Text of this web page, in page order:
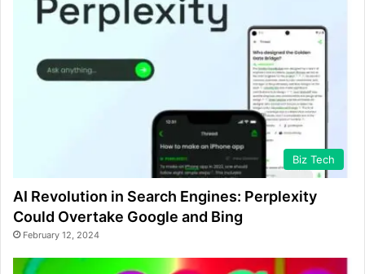
Biz Tech
AI Revolution in Search Engines: Perplexity
Could Overtake Google and Bing
February 12, 2024